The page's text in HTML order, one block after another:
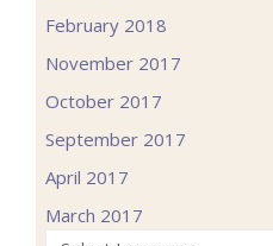
February 2018
November 2017
October 2017
September 2017
April 2017
March 2017